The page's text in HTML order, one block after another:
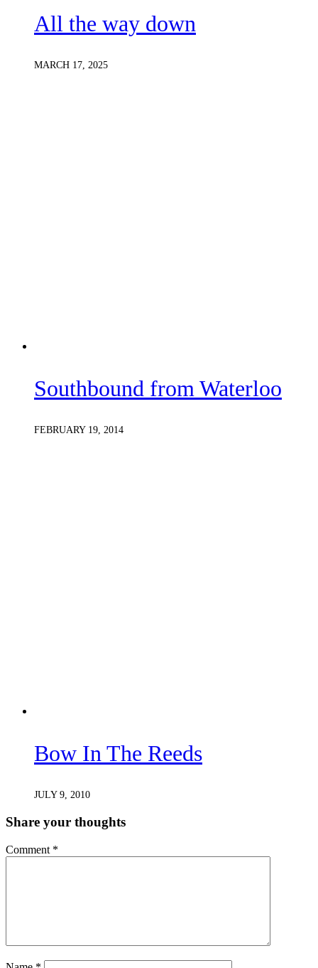
All the way down
MARCH 17, 2025
Southbound from Waterloo
FEBRUARY 19, 2014
Bow In The Reeds
JULY 9, 2010
Share your thoughts
Comment *